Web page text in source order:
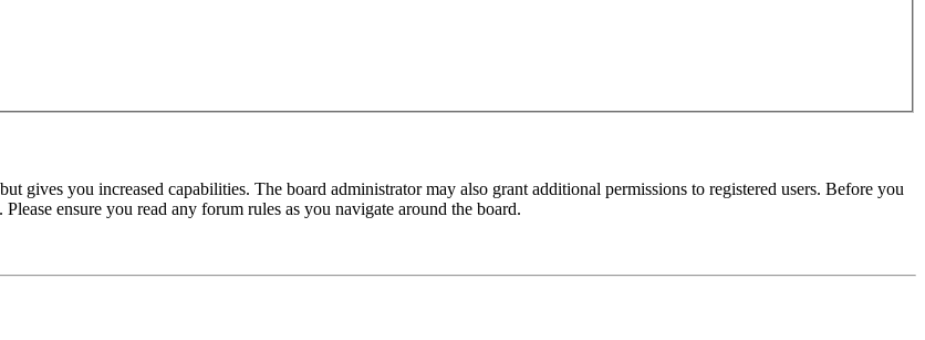
gives you increased capabilities. The board administrator may also grant additional permissions to registered users. Before you
ensure you read any forum rules as you navigate around the board.